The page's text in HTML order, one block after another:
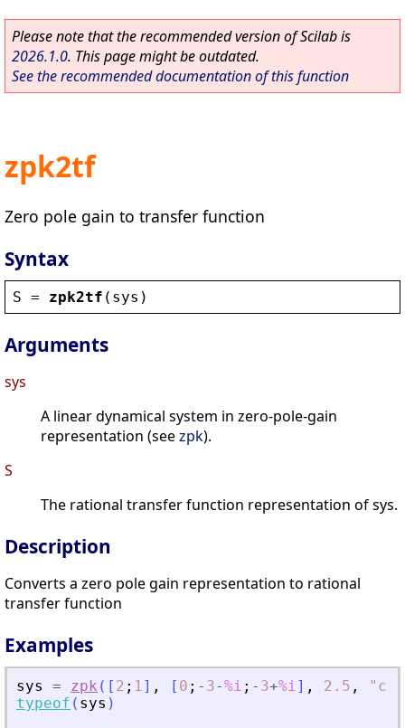
Please note that the recommended version of Scilab is
2026.1.0. This page might be outdated.
See the recommended documentation of this function
zpk2tf
Zero pole gain to transfer function
Syntax
S = zpk2tf ( sys )
Arguments
sys
A linear dynamical system in zero-pole-gain
representation (seezpk).
S
The rational transfer function representation of sys.
Description
Converts a zero pole gain representation to rational
transfer function
Examples
sys = zpk ( [ 2 ; 1] , [ 0 ; - 3-%i ; - 3+%i] , 2.5 , " c
typeof ( sys )